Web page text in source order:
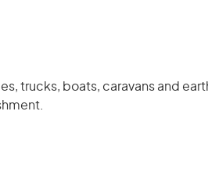
trucks, boats, caravans and